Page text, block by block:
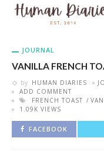
JOURNAL
VANILLA FRENCH
by HUMAN DIARIES
ADD COMMENT
FRENCH TOAST
1.09K VIEWS
FACEBOOK